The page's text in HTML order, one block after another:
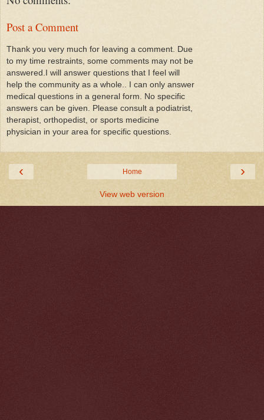
Post a Comment
Thank you very much for leaving a comment. Due
to my time restraints, some comments may not be
answered.I will answer questions that I feel will
help the community as a whole.. I can only answer
medical questions in a general form. No specific
answers can be given. Please consult a podiatrist,
therapist, orthopedist, or sports medicine
physician in your area for specific questions.
‹ ›
Home
View web version